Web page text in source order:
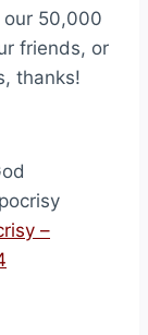
50,000
friends, or
thanks!
–